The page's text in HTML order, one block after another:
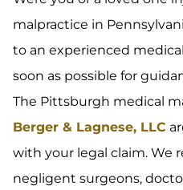
malpractice in
to an experienced
soon as possible for
The Pittsburgh medical
Berger & Lagnese, LLC
with your legal claim. We
negligent surgeons,